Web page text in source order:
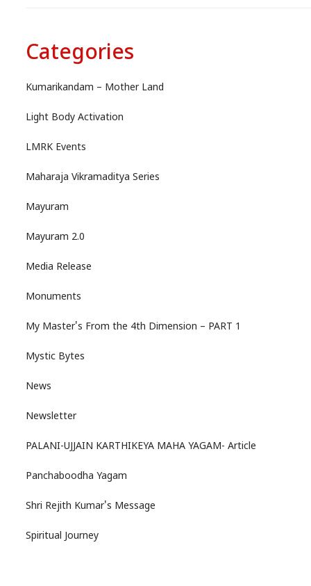
Categories
Kumarikandam – Mother Land
Light Body Activation
LMRK Events
Maharaja Vikramaditya Series
Mayuram
Mayuram 2.0
Media Release
Monuments
My Master's From the 4th Dimension – PART 1
Mystic Bytes
News
Newsletter
PALANI-UJJAIN KARTHIKEYA MAHA YAGAM- Article
Panchaboodha Yagam
Shri Rejith Kumar's Message
Spiritual Journey